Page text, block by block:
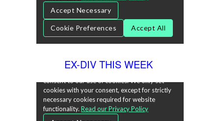
EX-DIV THIS WEEK